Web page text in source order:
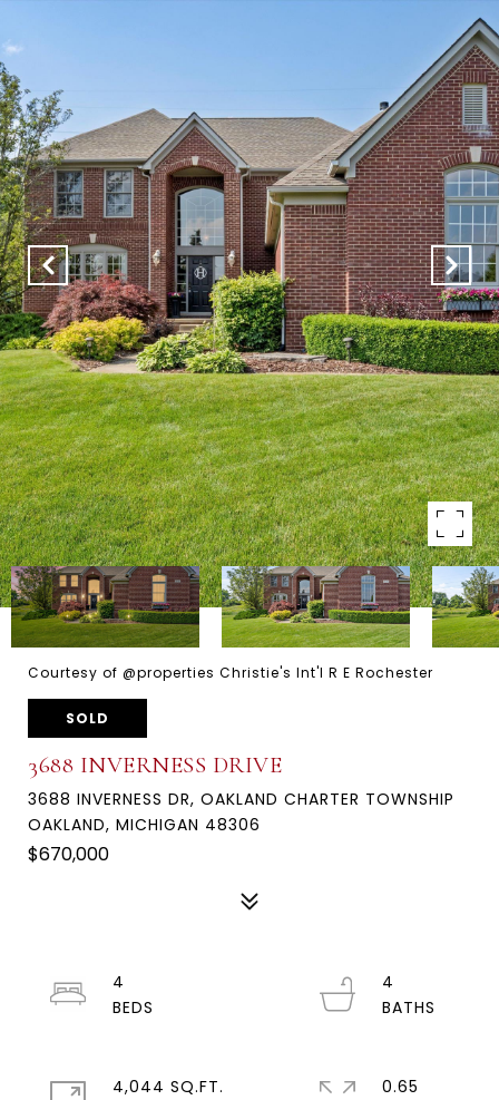
Courtesy of @properties Christie's Int'l R E Rochester
SOLD
3688 INVERNESS DRIVE
3688 INVERNESS DR, OAKLAND CHARTER TOWNSHIP
OAKLAND, MICHIGAN 48306
$670,000
4
4
4,044 SQ.FT.
0.65